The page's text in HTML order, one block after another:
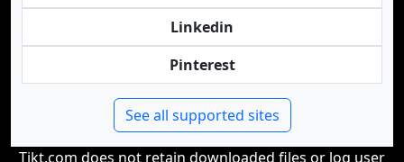
Linkedin
Pinterest
See all supported sites
Tikt.com does not retain downloaded files or log user